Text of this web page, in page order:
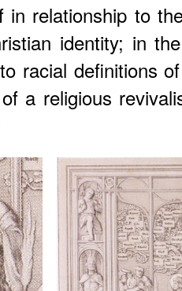
in relationship to
identity; in
racial definitions
a religious